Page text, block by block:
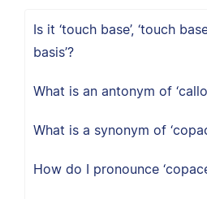
Is it ‘touch base’, ‘touch
basis’?
What is an antonym of
What is a synonym of
How do I pronounce